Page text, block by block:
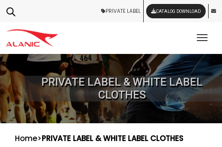
PRIVATE LABEL CATALOG DOWNLOAD
PRIVATE LABEL & WHITE LABEL
CLOTHES
Home>PRIVATE LABEL & WHITE LABEL CLOTHES